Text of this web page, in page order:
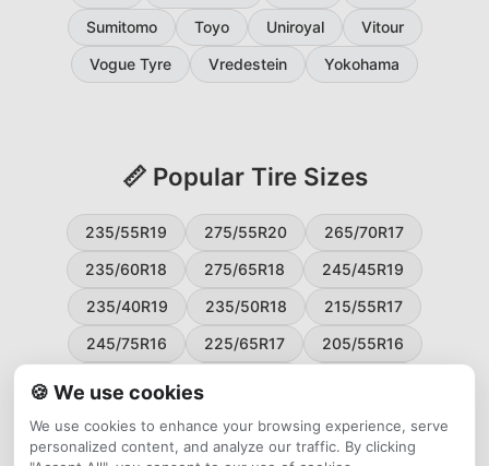
Sumitomo
Toyo Uniroyal
Vitour
Vogue Tyre
Vredestein Yokohama
📏 Popular Tire Sizes
235/55R19 275/55R20
265/70R17
235/60R18
275/65R18
245/45R19
235/40R19
235/50R18
215/55R17
245/75R16
225/65R17
205/55R16
225/55R17
195/65R15
265/50R20
245/65R17
255/45R20
🍪 We use cookies
We use cookies to enhance your browsing experience, serve
personalized content, and analyze our traffic. By clicking